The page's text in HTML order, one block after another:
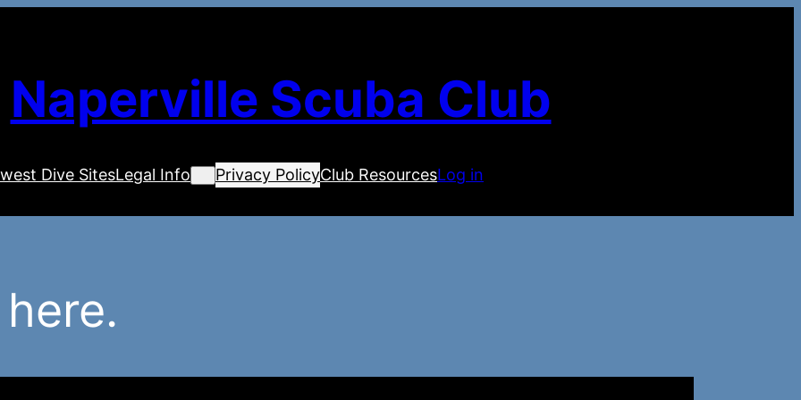
Naperville Scuba Club
Dive SitesLegal Info Privacy PolicyClub ResourcesLog in